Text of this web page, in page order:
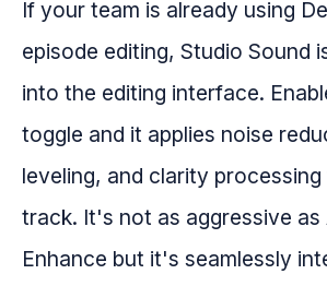
If your team is already using
episode editing, Studio Sound
into the editing interface.
toggle and it applies noise
leveling, and clarity
track. It's not as aggressive as
Enhance but it's seamlessly